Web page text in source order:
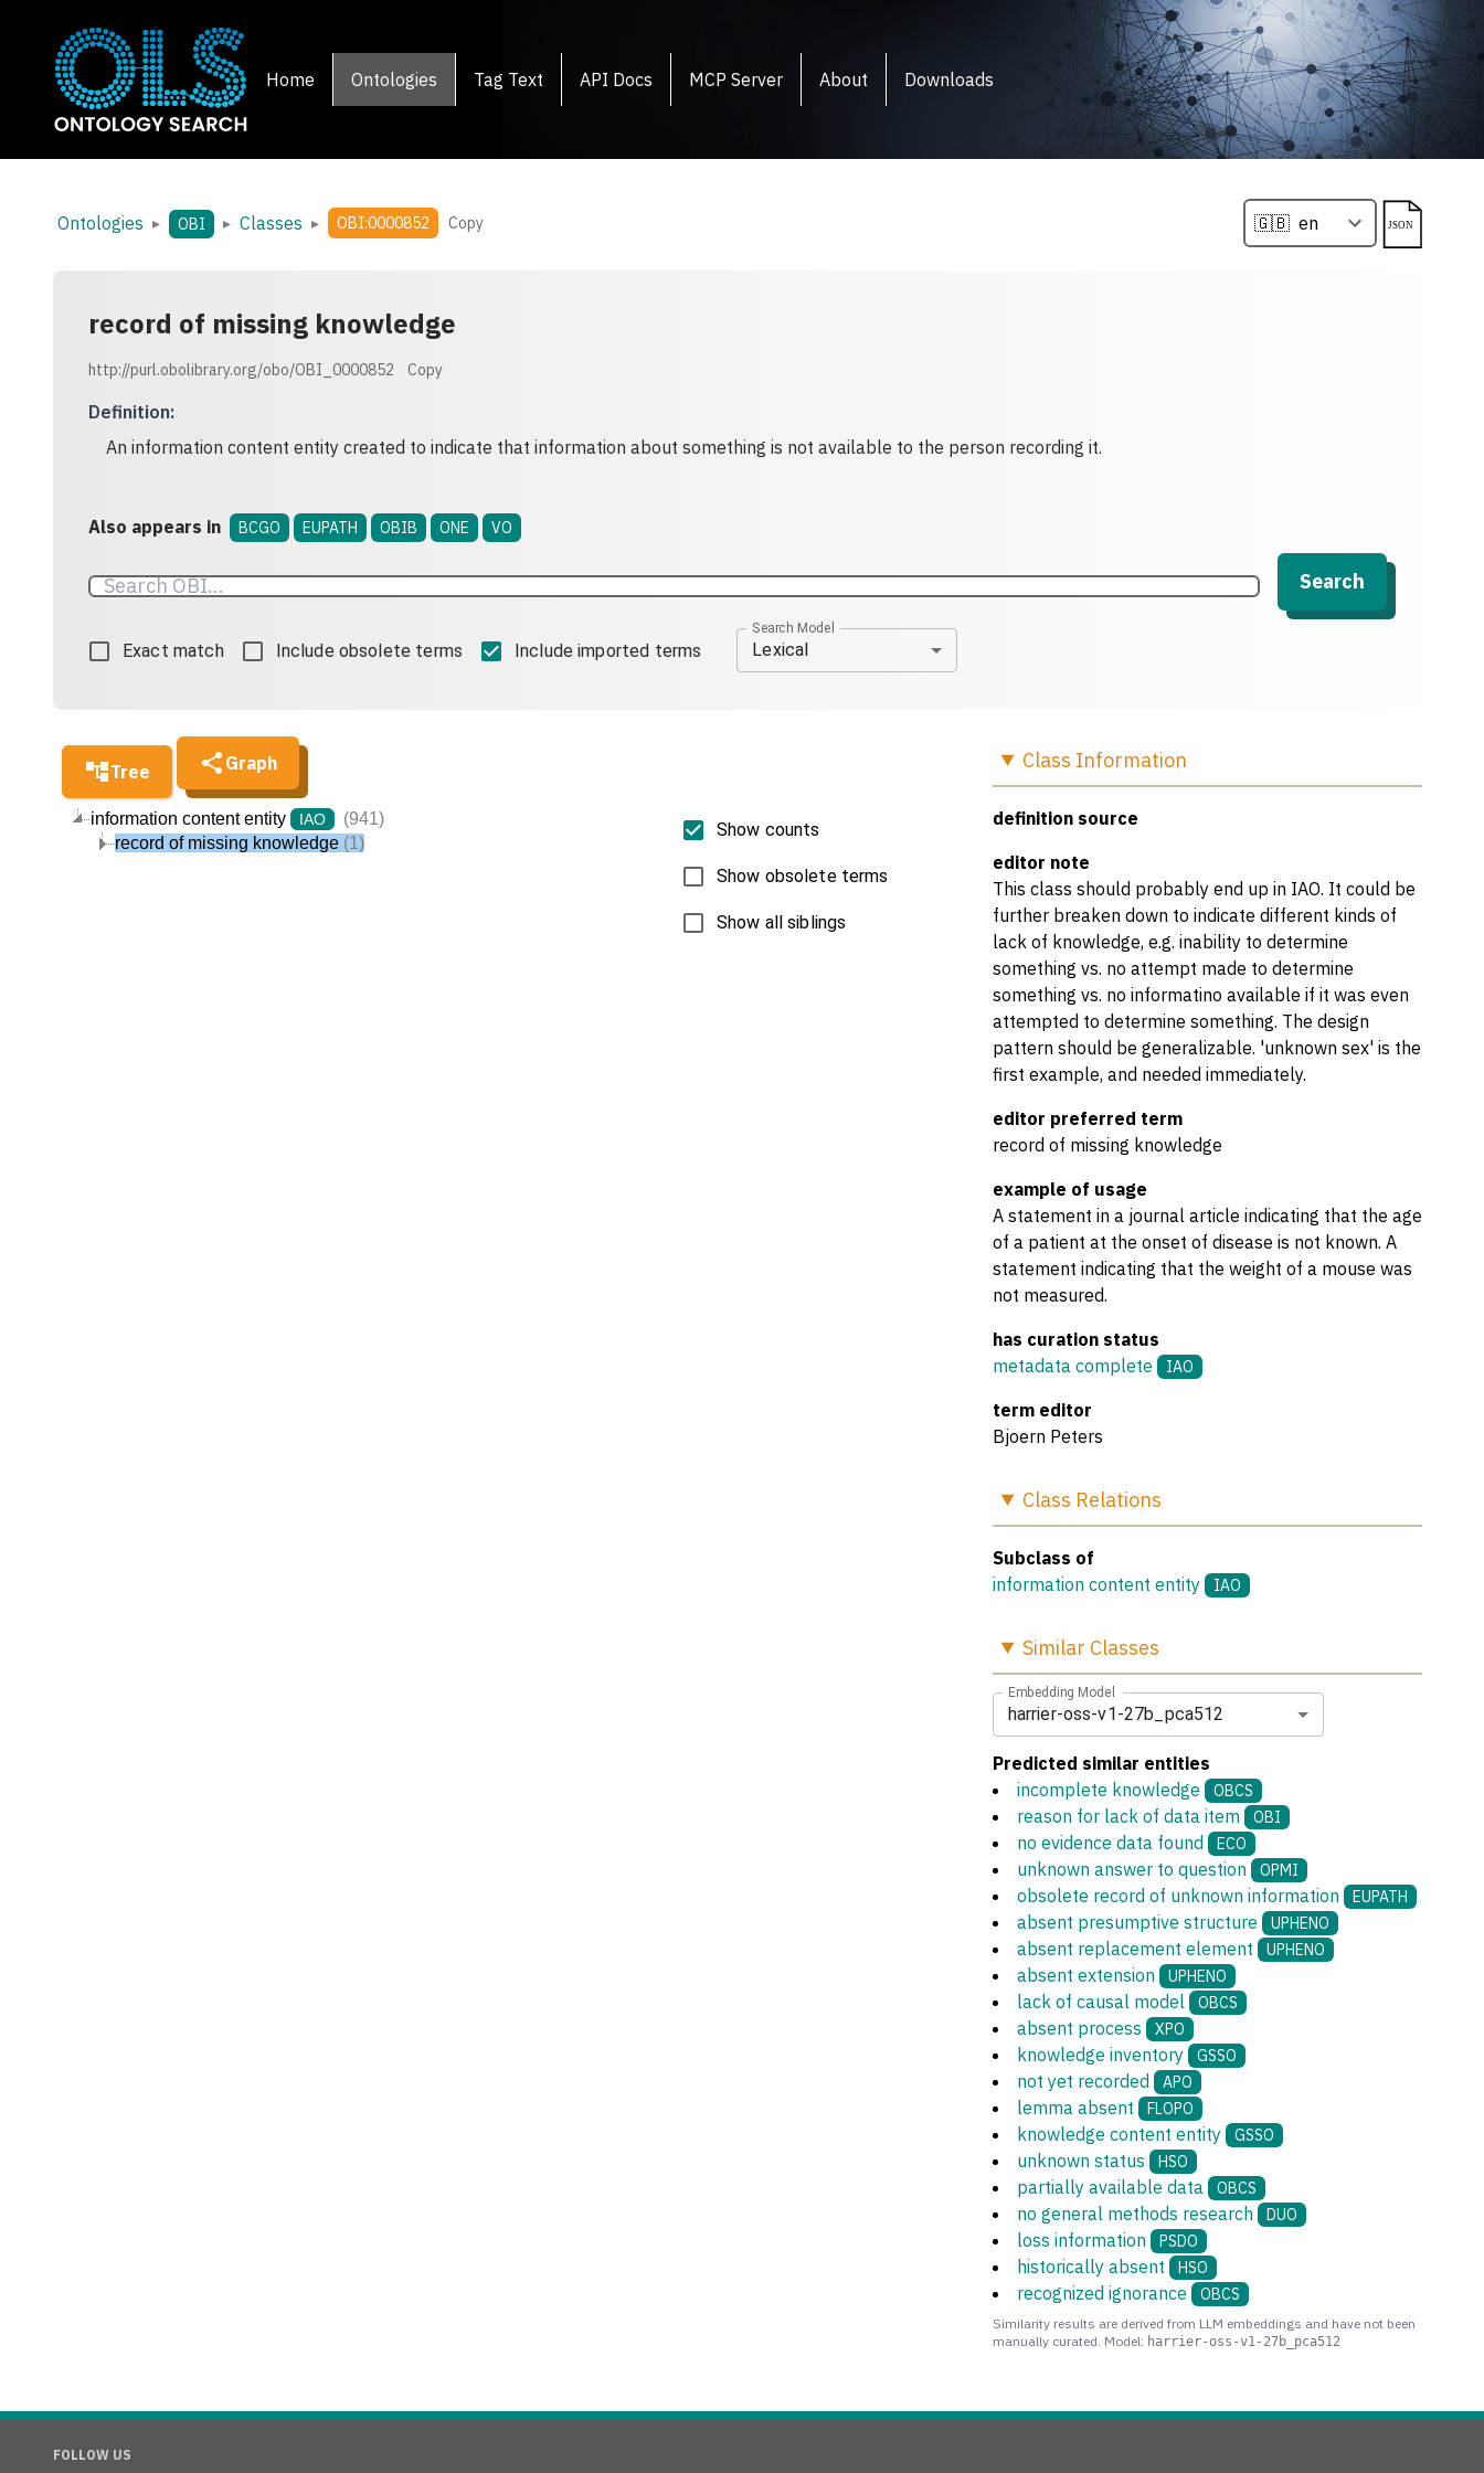
Home Ontologies Tag Text API Docs MCP Server About Downloads
Ontologies ▸ OBI ▸ Classes ▸ OBI:0000852 Copy
record of missing knowledge
http://purl.obolibrary.org/obo/OBI_0000852 Copy
Definition:
An information content entity created to indicate that information about something is not available to the person recording it.
Also appears in BCGO EUPATH OBIB ONE VO
Search
Exact match Include obsolete terms Include imported terms
Search Model
Lexical
Tree Graph
information content entity IAO
(941)
record of missing knowledge (1)
Show counts
Show obsolete terms
Show all siblings
Class Information
definition source
editor note
This class should probably end up in IAO. It could be
further breaken down to indicate different kinds of
lack of knowledge, e.g. inability to determine
something vs. no attempt made to determine
something vs. no informatino available if it was even
attempted to determine something. The design
pattern should be generalizable. 'unknown sex' is the
first example, and needed immediately.
editor preferred term
record of missing knowledge
example of usage
A statement in a journal article indicating that the age
of a patient at the onset of disease is not known. A
statement indicating that the weight of a mouse was
not measured.
has curation status
metadata complete
IAO
term editor
Bjoern Peters
Class Relations
Subclass of
information content entity
IAO
Similar Classes
Embedding Model
harrier-oss-v1-27b_pca512
Predicted similar entities
incomplete knowledge
OBCS
reason for lack of data item OBI
no evidence data found ECO
unknown answer to question OPMI
obsolete record of unknown information EUPATH
absent presumptive structure UPHENO
absent replacement element UPHENO
absent extension UPHENO
lack of causal model OBCS
absent process XPO
knowledge inventory GSSO
not yet recorded APO
lemma absent FLOPO
knowledge content entity GSSO
unknown status HSO
partially available data OBCS
no general methods research DUO
loss information PSDO
historically absent HSO
recognized ignorance OBCS
Similarity results are derived from LLM embeddings and have not been
manually curated. Model: harrier-oss-v1-27b_pca512
FOLLOW US